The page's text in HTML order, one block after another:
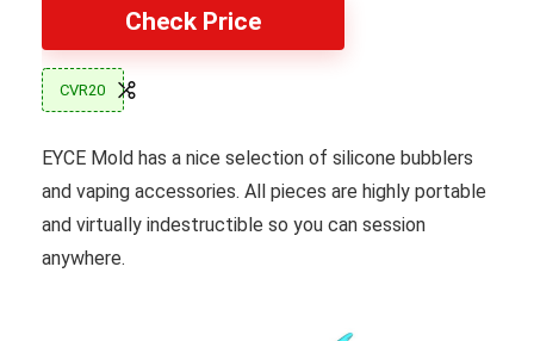
Check Price
CVR20
EYCE Mold has a nice selection of silicone bubblers
and vaping accessories. All pieces are highly portable
and virtually indestructible so you can session
anywhere.